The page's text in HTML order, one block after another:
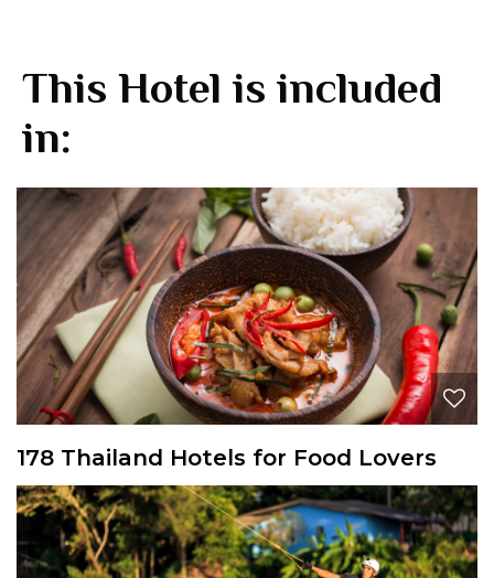
This Hotel is included
in:
178 Thailand Hotels for Food Lovers